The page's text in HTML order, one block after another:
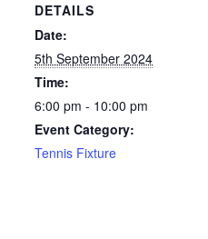
DETAILS
Date:
5th September 2024
Time:
6:00 pm - 10:00 pm
Event Category:
Tennis Fixture